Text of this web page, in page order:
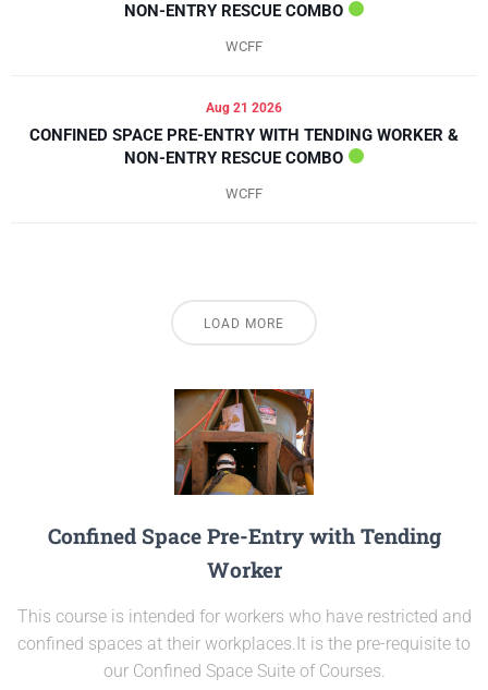
NON-ENTRY RESCUE COMBO
WCFF
Aug 21 2026
CONFINED SPACE PRE-ENTRY WITH TENDING WORKER &
NON-ENTRY RESCUE COMBO
WCFF
LOAD MORE
Confined Space Pre-Entry with Tending
Worker
This course is intended for workers who have restricted and
confined spaces at their workplaces.It is the pre-requisite to
our Confined Space Suite of Courses.